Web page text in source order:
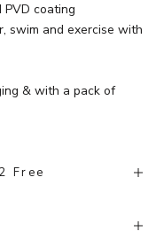
coating
swim and exercise with
& with a pack of
Free